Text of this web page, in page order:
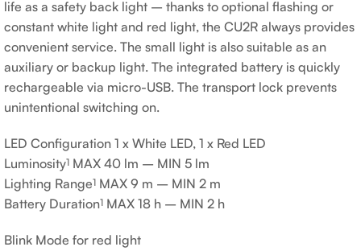
life as a safety back light – thanks to optional flashing or
constant white light and red light, the CU2R always provides
convenient service. The small light is also suitable as an
auxiliary or backup light. The integrated battery is quickly
rechargeable via micro-USB. The transport lock prevents
unintentional switching on.
LED Configuration 1 x White LED, 1 x Red LED
Luminosity1 MAX 40 lm – MIN 5 lm
Lighting Range1 MAX 9 m – MIN 2 m
Battery Duration1 MAX 18 h – MIN 2 h
Blink Mode for red light